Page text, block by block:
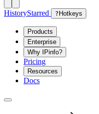
HistoryStarred ? Hotkeys
Products
Enterprise
Why IPinfo?
Pricing
Resources
Docs